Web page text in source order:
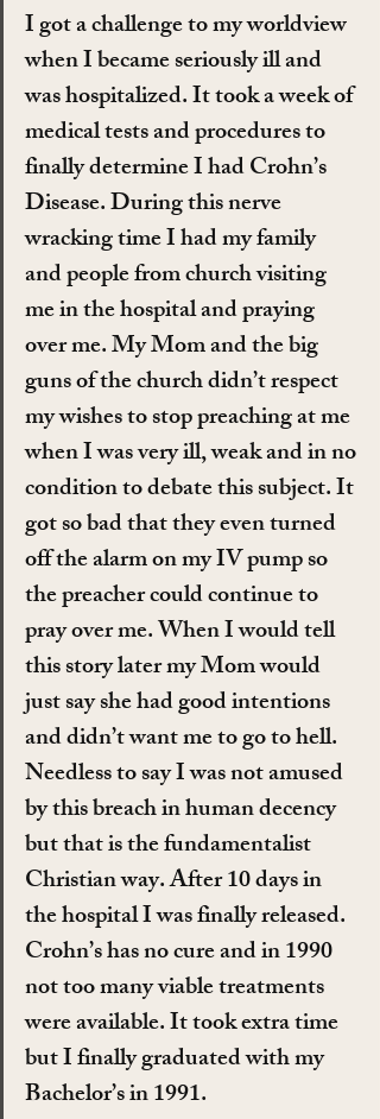
I got a challenge to my worldview
when I became seriously ill and
was hospitalized. It took a week of
medical tests and procedures to
finally determine I had Crohn’s
Disease. During this nerve
wracking time I had my family
and people from church visiting
me in the hospital and praying
over me. My Mom and the big
guns of the church didn’t respect
my wishes to stop preaching at me
when I was very ill, weak and in no
condition to debate this subject. It
got so bad that they even turned
off the alarm on my IV pump so
the preacher could continue to
pray over me. When I would tell
this story later my Mom would
just say she had good intentions
and didn’t want me to go to hell.
Needless to say I was not amused
by this breach in human decency
but that is the fundamentalist
Christian way. After 10 days in
the hospital I was finally released.
Crohn’s has no cure and in 1990
not too many viable treatments
were available. It took extra time
but I finally graduated with my
Bachelor’s in 1991.